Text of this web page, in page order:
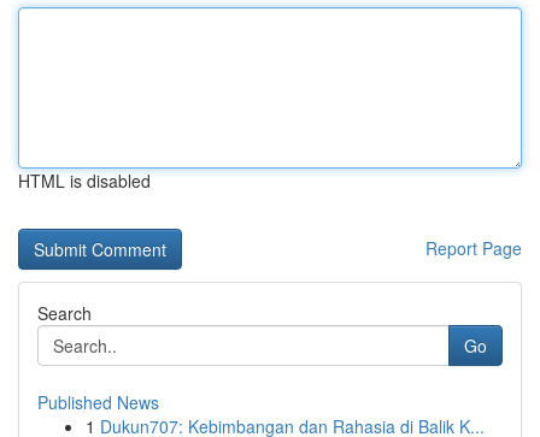
HTML is disabled
Report Page
Search
Go
Published News
1 Dukun707: Kebimbangan dan Rahasia di Balik K...